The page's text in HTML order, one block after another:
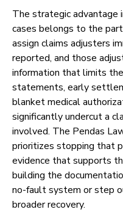
The strategic advantage
cases belongs to the
assign claims adjusters
reported, and those
information that limits the
statements, early
blanket medical
significantly undercut a
involved. The Pendas
prioritizes stopping that
evidence that supports
building the
no-fault system or step
broader recovery.